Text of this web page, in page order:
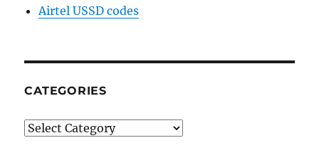
Airtel USSD codes
CATEGORIES
Categories